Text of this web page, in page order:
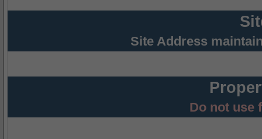
Site Address
Do not use